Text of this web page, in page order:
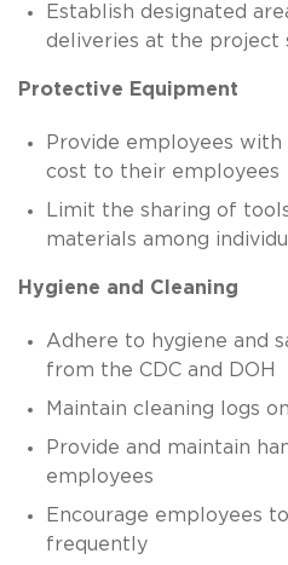
Establish designated
deliveries at the project
Protective Equipment
Provide employees
cost to their employees
Limit the sharing of
materials among
Hygiene and Cleaning
Adhere to hygiene and
from the CDC and DOH
Maintain cleaning logs
Provide and maintain
employees
Encourage employees
frequently